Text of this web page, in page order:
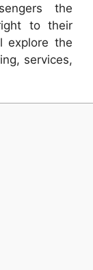
the
to their
explore the
services,